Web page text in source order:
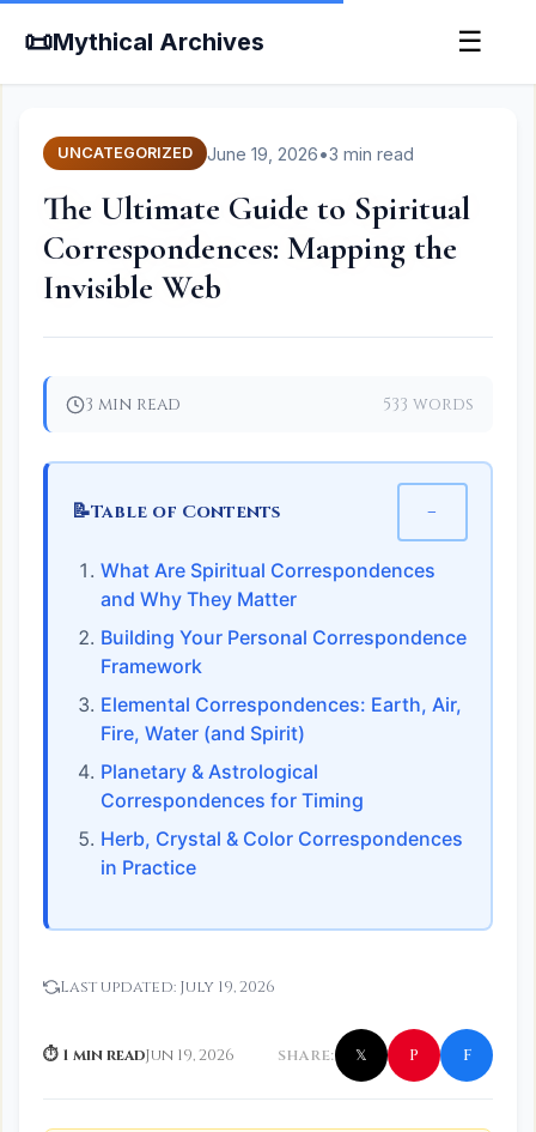
📜Mythical Archives ☰
UNCATEGORIZED June 19, 2026•3 min read
The Ultimate Guide to Spiritual
Correspondences: Mapping the
Invisible Web
3 min read 533 words
📝Table of Contents −
What Are Spiritual Correspondences
and Why They Matter
Building Your Personal Correspondence
Framework
Elemental Correspondences: Earth, Air,
Fire, Water (and Spirit)
Planetary & Astrological
Correspondences for Timing
Herb, Crystal & Color Correspondences
in Practice
Last updated: July 19, 2026
⏱ 1 min readJun 19, 2026 SHARE: 𝕏 P f